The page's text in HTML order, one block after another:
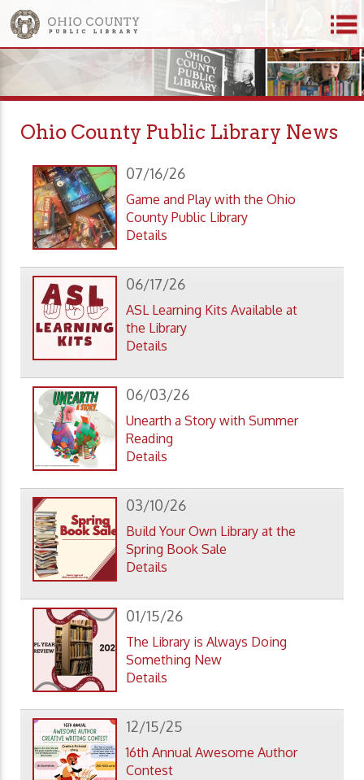
Ohio County Public Library News
07/16/26
Game and Play with the Ohio
County Public Library
Details
06/17/26
ASL Learning Kits Available at
the Library
Details
06/03/26
Unearth a Story with Summer
Reading
Details
03/10/26
Build Your Own Library at the
Spring Book Sale
Details
01/15/26
The Library is Always Doing
Something New
Details
12/15/25
16th Annual Awesome Author
Contest